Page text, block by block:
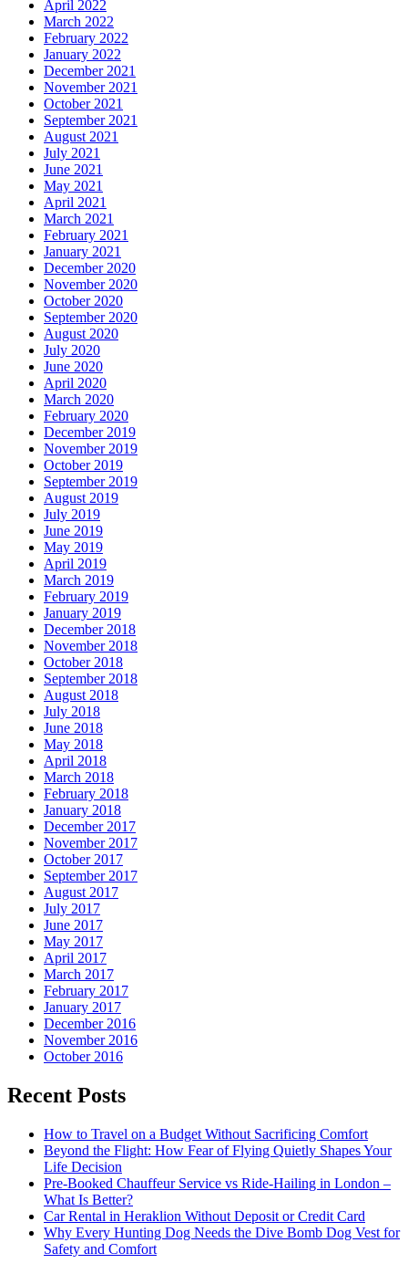
April 2022
March 2022
February 2022
January 2022
December 2021
November 2021
October 2021
September 2021
August 2021
July 2021
June 2021
May 2021
April 2021
March 2021
February 2021
January 2021
December 2020
November 2020
October 2020
September 2020
August 2020
July 2020
June 2020
April 2020
March 2020
February 2020
December 2019
November 2019
October 2019
September 2019
August 2019
July 2019
June 2019
May 2019
April 2019
March 2019
February 2019
January 2019
December 2018
November 2018
October 2018
September 2018
August 2018
July 2018
June 2018
May 2018
April 2018
March 2018
February 2018
January 2018
December 2017
November 2017
October 2017
September 2017
August 2017
July 2017
June 2017
May 2017
April 2017
March 2017
February 2017
January 2017
December 2016
November 2016
October 2016
Recent Posts
How to Travel on a Budget Without Sacrificing Comfort
Beyond the Flight: How Fear of Flying Quietly Shapes Your
Life Decision
Pre-Booked Chauffeur Service vs Ride-Hailing in London –
What Is Better?
Car Rental in Heraklion Without Deposit or Credit Card
Why Every Hunting Dog Needs the Dive Bomb Dog Vest for
Safety and Comfort